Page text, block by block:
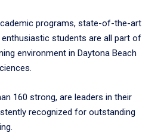
programs, state-of-the-art
students are all part of
environment in Daytona Beach
160 strong, are leaders in their
recognized for outstanding